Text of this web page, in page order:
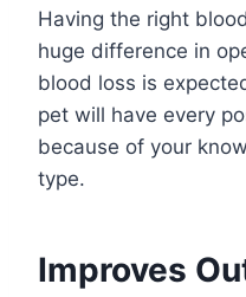
Having the right
huge difference in
blood loss is
pet will have every
because of your
type.
Improves